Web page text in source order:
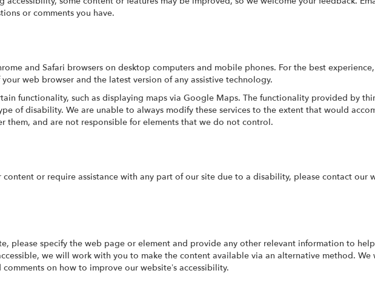
or comments you have.
and Safari browsers on desktop computers and mobile phones. For the best
web browser and the latest version of any assistive technology.
functionality, such as displaying maps via Google Maps. The functionality provided by
of disability. We are unable to always modify these services to the extent that would
them, and are not responsible for elements that we do not control.
or require assistance with any part of our site due to a disability, please contact our
please specify the web page or element and provide any other relevant information to
we will work with you to make the content available via an alternative method. We
on how to improve our website’s accessibility.